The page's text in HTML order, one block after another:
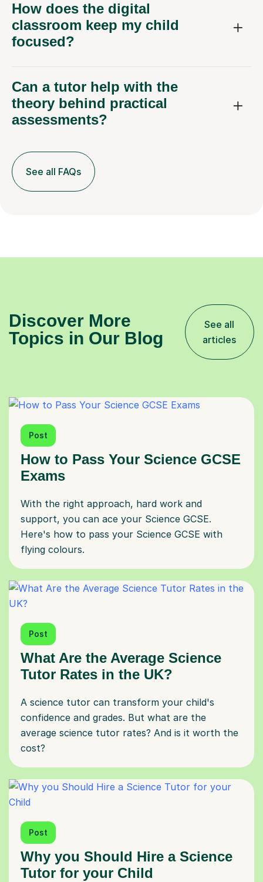
How does the digital
classroom keep my child
focused?
Can a tutor help with the
theory behind practical
assessments?
See all FAQs
Discover More
Topics in Our Blog
See all
articles
Post
How to Pass Your Science GCSE
Exams
With the right approach, hard work and
support, you can ace your Science GCSE.
Here's how to pass your Science GCSE with
flying colours.
Post
What Are the Average Science
Tutor Rates in the UK?
A science tutor can transform your child's
confidence and grades. But what are the
average science tutor rates? And is it worth the
cost?
Post
Why you Should Hire a Science
Tutor for your Child